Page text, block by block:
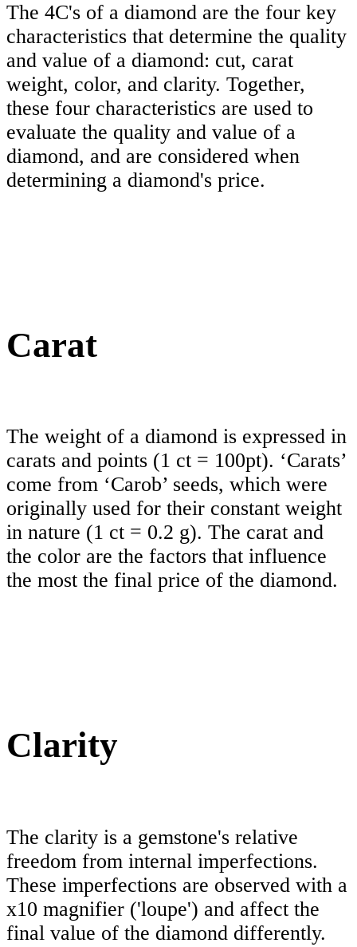
The 4C's of a diamond are the four key
characteristics that determine the quality
and value of a diamond: cut, carat
weight, color, and clarity. Together,
these four characteristics are used to
evaluate the quality and value of a
diamond, and are considered when
determining a diamond's price.
Carat
The weight of a diamond is expressed in
carats and points (1 ct = 100pt). ‘Carats’
come from ‘Carob’ seeds, which were
originally used for their constant weight
in nature (1 ct = 0.2 g). The carat and
the color are the factors that influence
the most the final price of the diamond.
Clarity
The clarity is a gemstone's relative
freedom from internal imperfections.
These imperfections are observed with a
x10 magnifier ('loupe') and affect the
final value of the diamond differently.